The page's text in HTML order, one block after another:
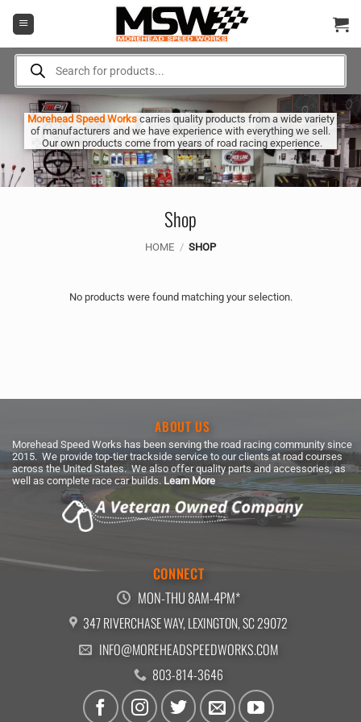
Products
search
Morehead Speed Workscarries quality products from a wide variety
of manufacturers and we have experience with everything we sell.
Our own products come from years of road racing experience.
Shop
HOME / SHOP
No products were found matching your selection.
ABOUT US
Morehead Speed Works has been serving the road racing community since
2015. We provide top-tier trackside service to our clients at road courses
across the United States. We also offer quality parts and accessories, as
well as complete race car builds. Learn More
CONNECT
MON-THU 8AM-4PM*
347 RIVERCHASE WAY, LEXINGTON, SC 29072
INFO@MOREHEADSPEEDWORKS.COM
803-814-3646